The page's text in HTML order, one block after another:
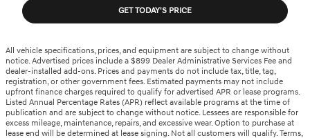
GET TODAY'S PRICE
All vehicle specifications, prices, and equipment are subject to change without
notice. Advertised prices include a $899 Dealer Administrative Services Fee and
dealer-installed add-ons. Prices and payments do not include tax, title, tag,
registration, or other government fees. Estimated payments may not include
upfront finance charges required to qualify for advertised APR or lease programs.
Listed Annual Percentage Rates (APR) reflect available programs at the time of
publication and are subject to change without notice. Lessees are responsible for
excess mileage, maintenance, repairs, and excessive wear. Option to purchase at
lease end will be determined at lease signing. Not all customers will qualify. Terms,